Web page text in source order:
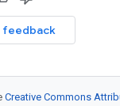
feedback
Creative Commons